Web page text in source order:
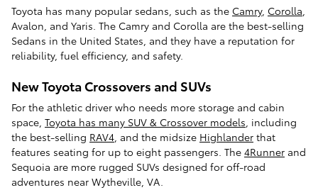
Toyota has many popular sedans, such as the Camry, Corolla
Avalon, and Yaris. The Camry and Corolla are the best-selling
Sedans in the United States, and they have a reputation for
reliability, fuel efficiency, and safety.
New Toyota Crossovers and SUVs
For the athletic driver who needs more storage and cabin
space, Toyota has many SUV & Crossover models, including
the best-selling RAV4, and the midsize Highlander that
features seating for up to eight passengers. The 4Runner and
Sequoia are more rugged SUVs designed for off-road
adventures near Wytheville, VA.